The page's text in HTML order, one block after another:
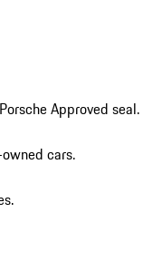
Approved seal.
cars.